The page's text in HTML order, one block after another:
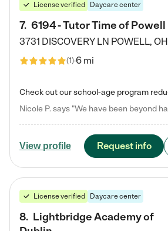
License verified Daycare center
7. 6194 - Tutor Time of Powell
3731 DISCOVERY LN POWELL, OH
(1)6 mi
View profile Request info
License verified Daycare center
8. Lightbridge Academy of